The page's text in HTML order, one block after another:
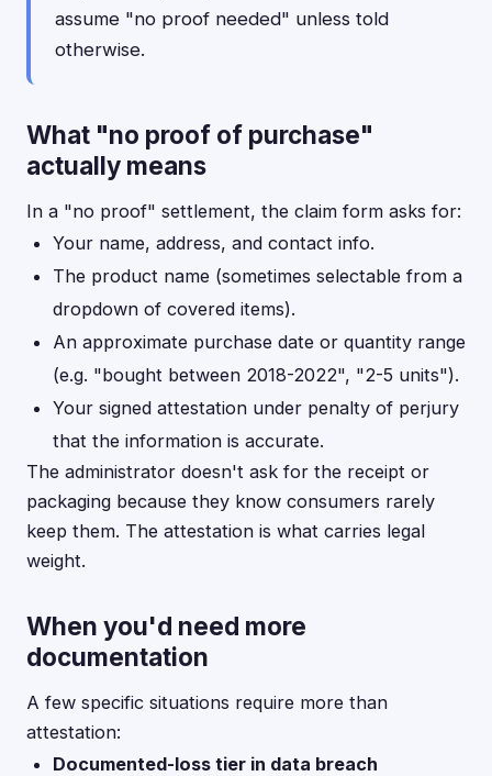
assume "no proof needed" unless told
otherwise.
What "no proof of purchase"
actually means
In a "no proof" settlement, the claim form asks for:
Your name, address, and contact info.
The product name (sometimes selectable from a
dropdown of covered items).
An approximate purchase date or quantity range
(e.g. "bought between 2018-2022", "2-5 units").
Your signed attestation under penalty of perjury
that the information is accurate.
The administrator doesn't ask for the receipt or
packaging because they know consumers rarely
keep them. The attestation is what carries legal
weight.
When you'd need more
documentation
A few specific situations require more than
attestation:
Documented-loss tier in data breach